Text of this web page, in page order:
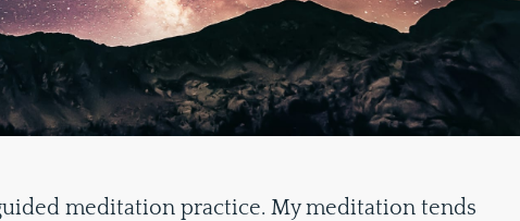
meditation practice. My meditation tends